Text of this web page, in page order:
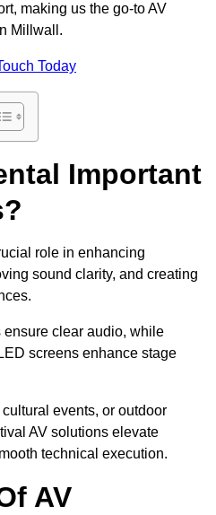
making us the go-to AV
Millwall.
Today
Important
role in enhancing
sound clarity, and creating
clear audio, while
screens enhance stage
events, or outdoor
AV solutions elevate
technical execution.
AV